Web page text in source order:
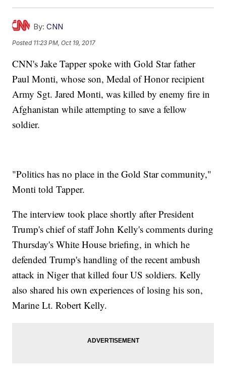
By: CNN
Posted 11:23 PM, Oct 19, 2017
CNN's Jake Tapper spoke with Gold Star father
Paul Monti, whose son, Medal of Honor recipient
Army Sgt. Jared Monti, was killed by enemy fire in
Afghanistan while attempting to save a fellow
soldier.
"Politics has no place in the Gold Star community,"
Monti told Tapper.
The interview took place shortly after President
Trump's chief of staff John Kelly's comments during
Thursday's White House briefing, in which he
defended Trump's handling of the recent ambush
attack in Niger that killed four US soldiers. Kelly
also shared his own experiences of losing his son,
Marine Lt. Robert Kelly.